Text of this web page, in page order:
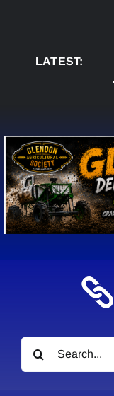
LATEST:AUG 5:
Search
for: